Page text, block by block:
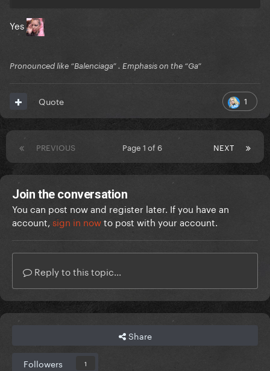
Yes
Pronounced like “Balenciaga” . Emphasis on the “Ga”
1
Quote
PREVIOUS NEXT
Page 1 of 6
Join the conversation
You can post now and register later. If you have an
account, sign in nowto post with your account.
Reply to this topic...
Share
Followers 1